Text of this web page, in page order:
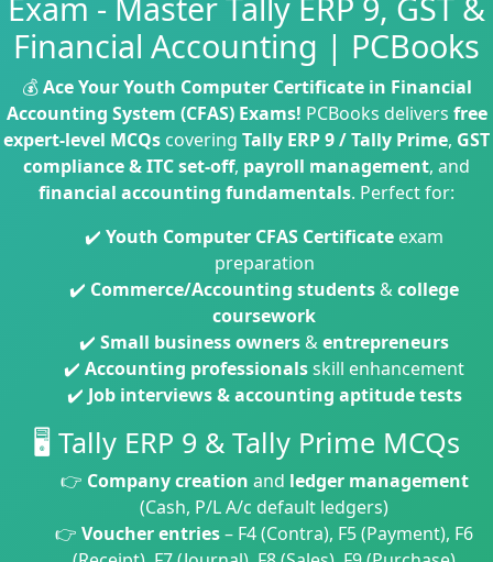
Financial Accounting | PCBooks
💰Ace Your Youth Computer Certificate in Financial
Accounting System (CFAS) Exams! PCBooks delivers free
expert-level MCQs covering Tally ERP 9 / Tally Prime, GST
compliance & ITC set-off, payroll management, and
financial accounting fundamentals. Perfect for:
✔️ Youth Computer CFAS Certificate exam
preparation
✔️ Commerce/Accounting students &college
coursework
✔️ Small business owners &entrepreneurs
✔️ Accounting professionalsskill enhancement
✔️ Job interviews & accounting aptitude tests
🖥️ Tally ERP 9 & Tally Prime MCQs
👉 Company creation and ledger management
(Cash, P/L A/c default ledgers)
👉 Voucher entries– F4 (Contra), F5 (Payment), F6